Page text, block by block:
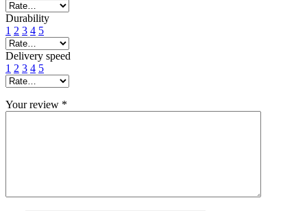
Durability
1 2 3 4 5
Delivery speed
1 2 3 4 5
Your review *